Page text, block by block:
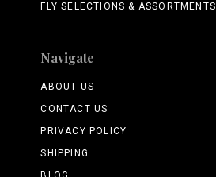
FLY SELECTIONS & ASSORTMENTS
Navigate
ABOUT US
CONTACT US
PRIVACY POLICY
SHIPPING